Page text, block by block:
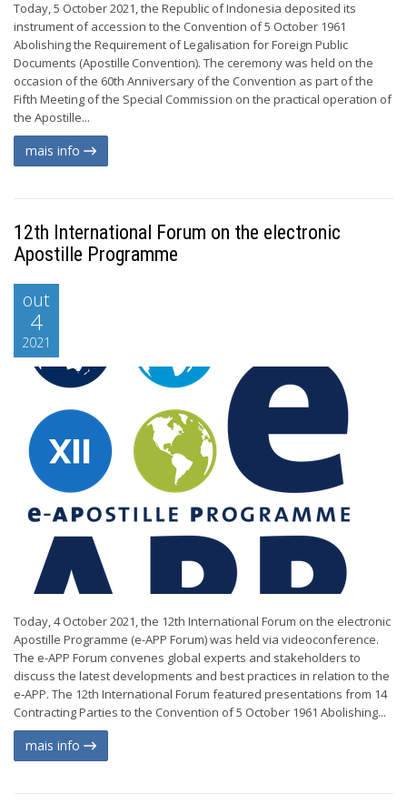
Today, 5 October 2021, the Republic of Indonesia deposited its
instrument of accession to the Convention of 5 October 1961
Abolishing the Requirement of Legalisation for Foreign Public
Documents (Apostille Convention). The ceremony was held on the
occasion of the 60th Anniversary of the Convention as part of the
Fifth Meeting of the Special Commission on the practical operation of
the Apostille...
mais info
12th International Forum on the electronic
Apostille Programme
out
4
2021
Today, 4 October 2021, the 12th International Forum on the electronic
Apostille Programme (e-APP Forum) was held via videoconference.
The e-APP Forum convenes global experts and stakeholders to
discuss the latest developments and best practices in relation to the
e‑APP. The 12th International Forum featured presentations from 14
Contracting Parties to the Convention of 5 October 1961 Abolishing...
mais info